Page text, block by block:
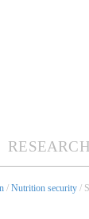
/ Nutrition security /